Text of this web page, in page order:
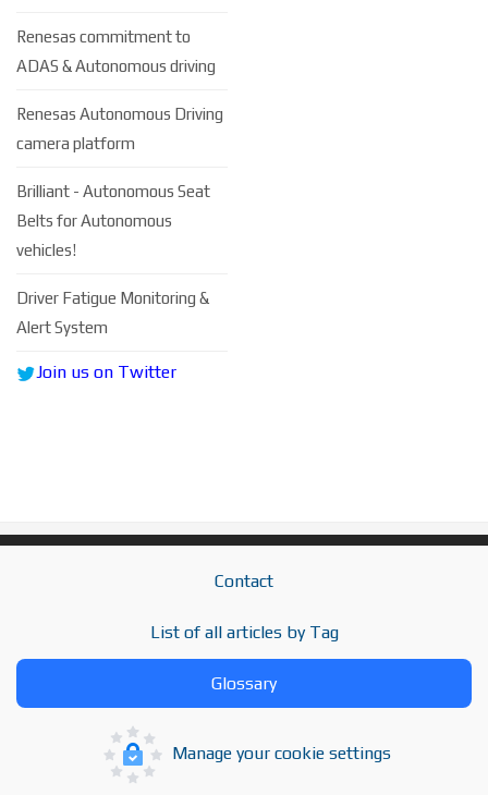
Renesas commitment to
ADAS & Autonomous driving
Renesas Autonomous Driving
camera platform
Brilliant - Autonomous Seat
Belts for Autonomous
vehicles!
Driver Fatigue Monitoring &
Alert System
Join us on Twitter
Contact
List of all articles by Tag
Glossary
Manage your cookie settings